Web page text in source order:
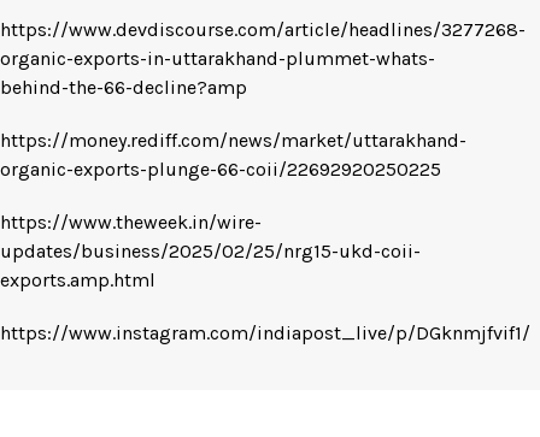
https://www.devdiscourse.com/article/headlines/3277268-
organic-exports-in-uttarakhand-plummet-whats-
behind-the-66-decline?amp
https://money.rediff.com/news/market/uttarakhand-
organic-exports-plunge-66-coii/22692920250225
https://www.theweek.in/wire-
updates/business/2025/02/25/nrg15-ukd-coii-
exports.amp.html
https://www.instagram.com/indiapost_live/p/DGknmjfvif1/